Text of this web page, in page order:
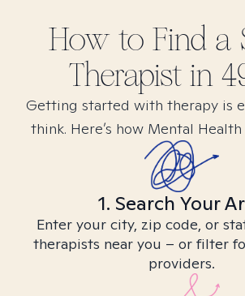
How to Find a
Therapist in
Getting started with therapy is
think. Here’s how Mental
1. Search Your
Enter your city, zip code, or
therapists near you – or filter
providers.